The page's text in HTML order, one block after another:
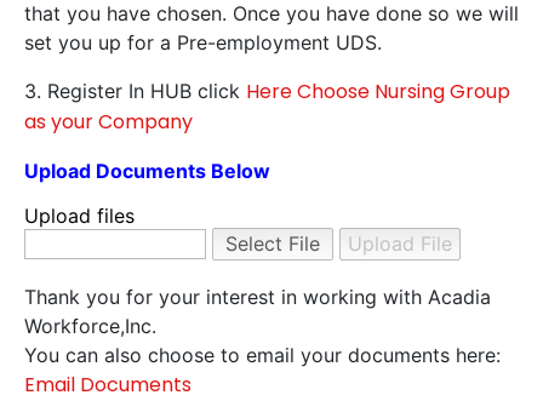
that you have chosen. Once you have done so we will
set you up for a Pre-employment UDS.
3. Register In HUB click Here Choose Nursing Group
as your Company
Upload Documents Below
Upload files
Thank you for your interest in working with Acadia
Workforce,Inc.
You can also choose to email your documents here:
Email Documents